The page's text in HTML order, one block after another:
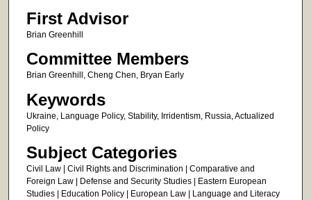
First Advisor
Brian Greenhill
Committee Members
Brian Greenhill, Cheng Chen, Bryan Early
Keywords
Ukraine, Language Policy, Stability, Irridentism, Russia, Actualized
Policy
Subject Categories
Civil Law | Civil Rights and Discrimination | Comparative and
Foreign Law | Defense and Security Studies | Eastern European
Studies | Education Policy | European Law | Language and Literacy